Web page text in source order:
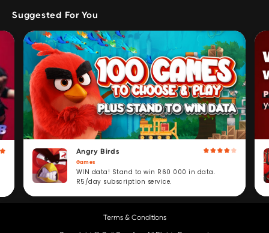
Suggested For You
Angry Birds
Games
WIN data! Stand to win R60 000 in data.
R5/day subscription service.
Terms & Conditions